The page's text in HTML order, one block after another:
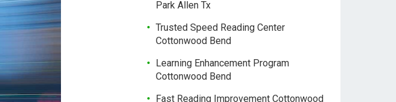
Park Allen Tx
Trusted Speed Reading Center
Cottonwood Bend
Learning Enhancement Program
Cottonwood Bend
Fast Reading Improvement Cottonwood